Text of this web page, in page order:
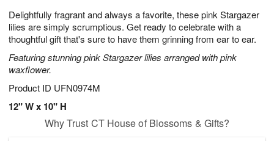
Delightfully fragrant and always a favorite, these pink Stargazer
lilies are simply scrumptious. Get ready to celebrate with a
thoughtful gift that's sure to have them grinning from ear to ear.
Featuring stunning pink Stargazer lilies arranged with pink
waxflower.
Product ID UFN0974M
12" W x 10" H
6
s
Why Trust CT House of Blossoms & Gifts?